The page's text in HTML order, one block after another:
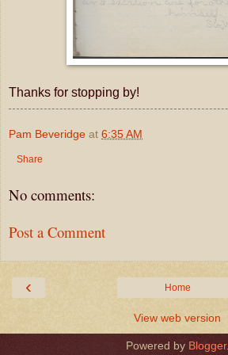
Thanks for stopping by!
Pam Beveridge at 6:35 AM
Share
No comments:
Post a Comment
‹ Home
View web version
Powered by Blogger.